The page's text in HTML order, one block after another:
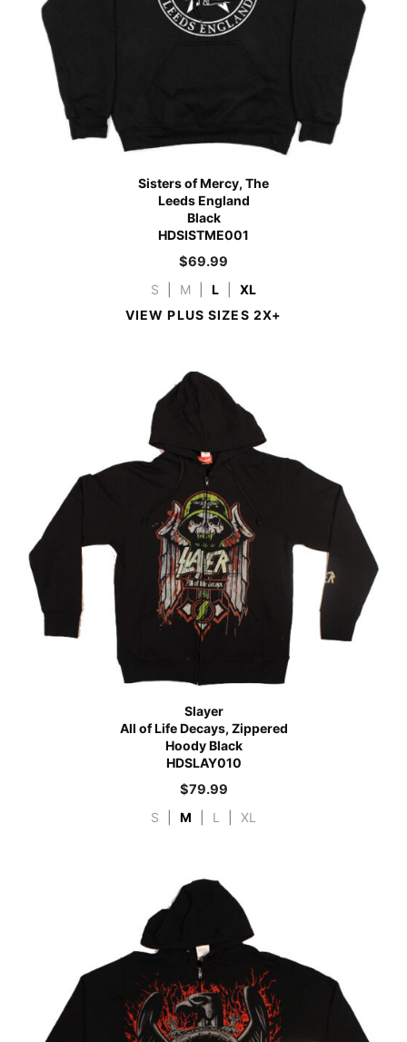
Sisters of Mercy, The
Leeds England
Black
HDSISTME001
$69.99
S M L
XL
VIEW PLUS SIZES 2X+
Slayer
All of Life Decays, Zippered
Hoody Black
HDSLAY010
$79.99
S M L XL